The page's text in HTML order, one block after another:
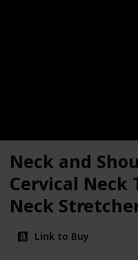
Neck and
Cervical Neck
Neck
Magnetic
Spine
Link to Buy